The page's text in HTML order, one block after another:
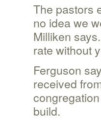
The pastors
no idea we
Milliken
rate without
Ferguson
received
build.